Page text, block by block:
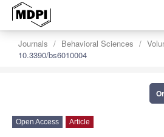
Journals Behavioral Sciences
10.3390/bs6010004
Open Access Article